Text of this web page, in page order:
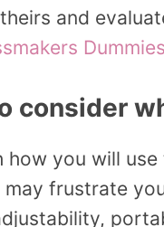
and
Dummies
consider
how you will
may frustrate